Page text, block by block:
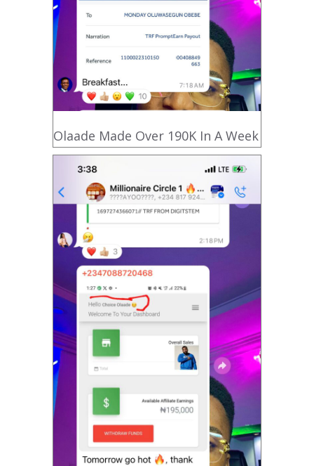
Olaade Made Over 190K In A Week